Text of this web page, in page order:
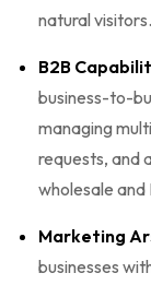
natural visitors.
B2B
business-to-
managing
requests, and
wholesale and
Marketing
businesses